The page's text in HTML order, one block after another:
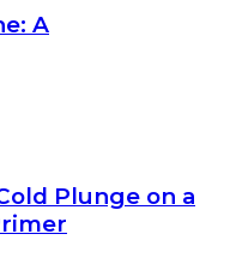
A
Plunge on a